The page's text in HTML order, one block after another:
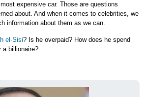
expensive car. Those are questions
about. And when it comes to celebrities, we
information about them as we can.
el-Sisi? Is he overpaid? How does he spend
a billionaire?